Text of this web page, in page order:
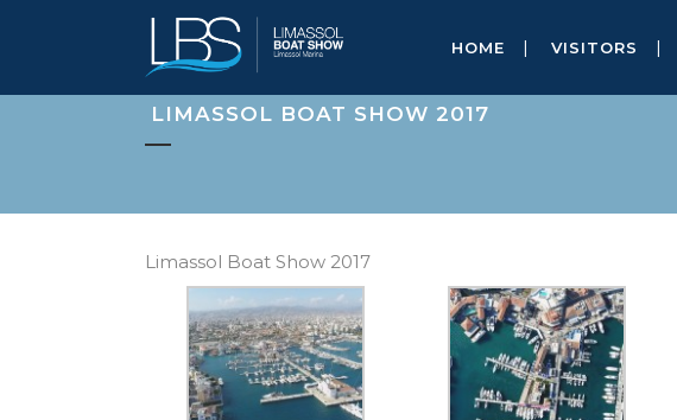
HOME VISITORS
LIMASSOL BOAT SHOW 2017
Limassol Boat Show 2017